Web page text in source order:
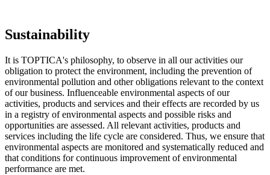
Sustainability
It is TOPTICA's philosophy, to observe in all our activities our
obligation to protect the environment, including the prevention of
environmental pollution and other obligations relevant to the context
of our business. Influenceable environmental aspects of our
activities, products and services and their effects are recorded by us
in a registry of environmental aspects and possible risks and
opportunities are assessed. All relevant activities, products and
services including the life cycle are considered. Thus, we ensure that
environmental aspects are monitored and systematically reduced and
that conditions for continuous improvement of environmental
performance are met.